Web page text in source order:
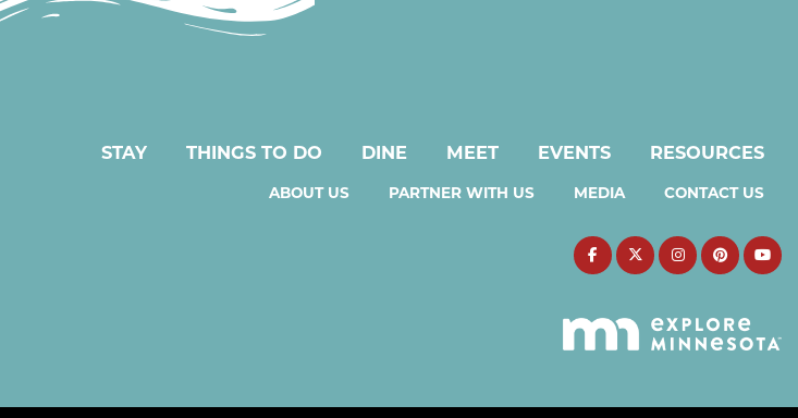
STAY THINGS TO DO DINE MEET EVENTS RESOURCES
ABOUT US PARTNER WITH US MEDIA CONTACT US